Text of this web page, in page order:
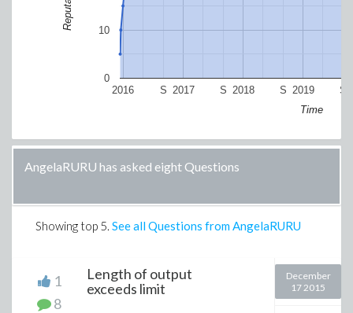
2016 2017 2018 2019
S S S S
0
10
Time
AngelaRURU has asked eight Questions
Showing top 5. See all Questions from AngelaRURU
1
8
Length of output
exceeds limit
December
17 2015